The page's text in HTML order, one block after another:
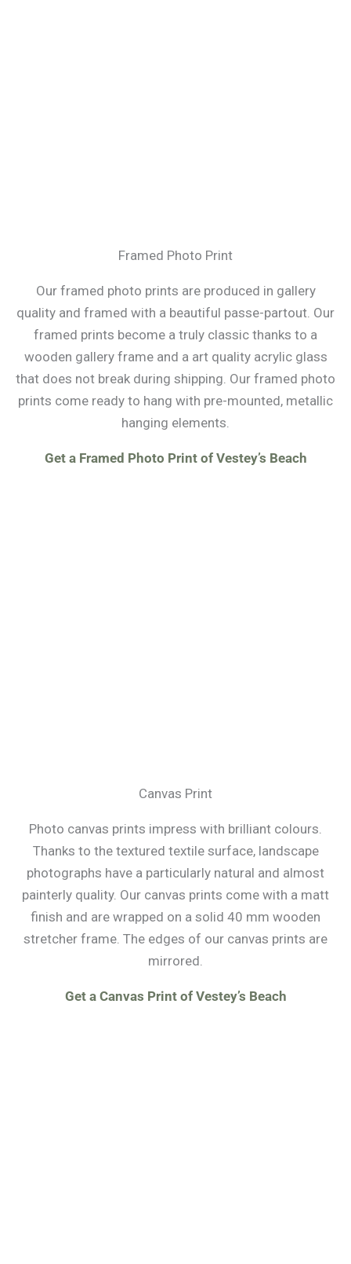
Framed Photo Print
Our framed photo prints are produced in gallery
quality and framed with a beautiful passe-partout. Our
framed prints become a truly classic thanks to a
wooden gallery frame and a art quality acrylic glass
that does not break during shipping. Our framed photo
prints come ready to hang with pre-mounted, metallic
hanging elements.
Get a Framed Photo Print of Vestey’s Beach
Canvas Print
Photo canvas prints impress with brilliant colours.
Thanks to the textured textile surface, landscape
photographs have a particularly natural and almost
painterly quality. Our canvas prints come with a matt
finish and are wrapped on a solid 40 mm wooden
stretcher frame. The edges of our canvas prints are
mirrored.
Get a Canvas Print of Vestey’s Beach